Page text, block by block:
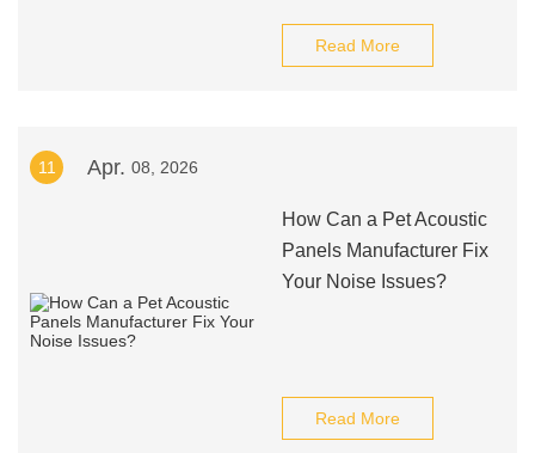
Read More
11 Apr. 08, 2026
How Can a Pet Acoustic
Panels Manufacturer Fix
Your Noise Issues?
Read More